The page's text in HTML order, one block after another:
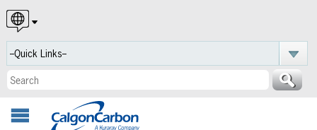
English
Español
Português